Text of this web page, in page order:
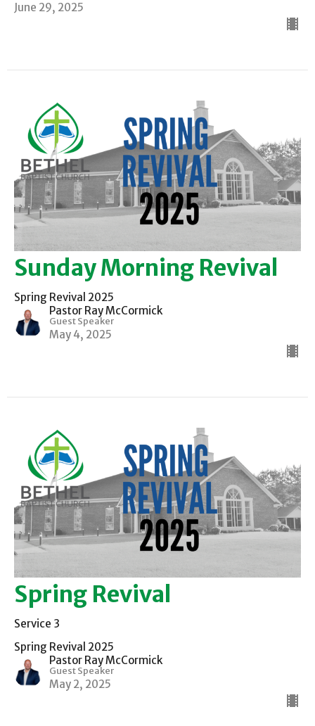
June 29, 2025
Sunday Morning Revival
Spring Revival 2025
Pastor Ray McCormick
Guest Speaker
May 4, 2025
Spring Revival
Service 3
Spring Revival 2025
Pastor Ray McCormick
Guest Speaker
May 2, 2025